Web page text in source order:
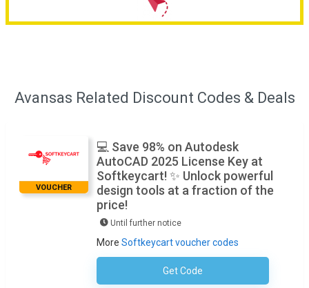
Avansas Related Discount Codes & Deals
VOUCHER
💻 Save 98% on Autodesk
AutoCAD 2025 License Key at
Softkeycart! ✨ Unlock powerful
design tools at a fraction of the
price!
Until further notice
More Softkeycart voucher codes
Get Code98percentforcad25